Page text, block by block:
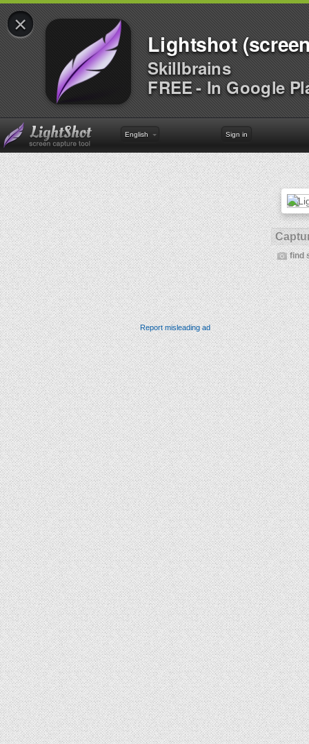
×
Lightshot
Skillbrains
FREE - In Google
English Sign in
find
Report misleading ad